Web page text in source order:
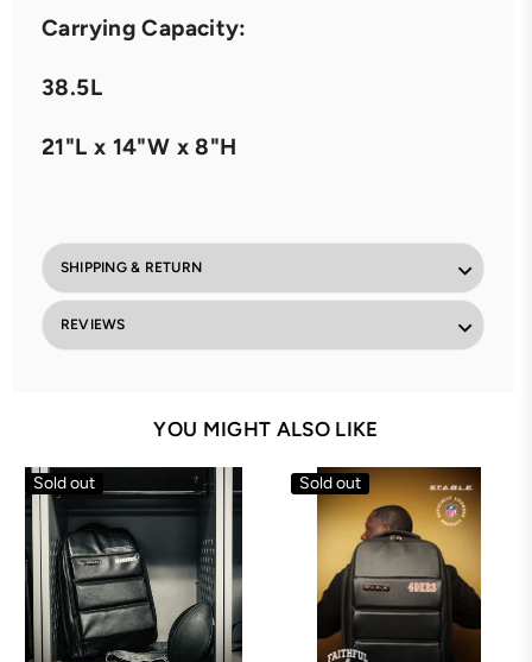
Carrying Capacity:
38.5L
21"L x 14"W x 8"H
SHIPPING & RETURN
REVIEWS
YOU MIGHT ALSO LIKE
Sold out Sold out